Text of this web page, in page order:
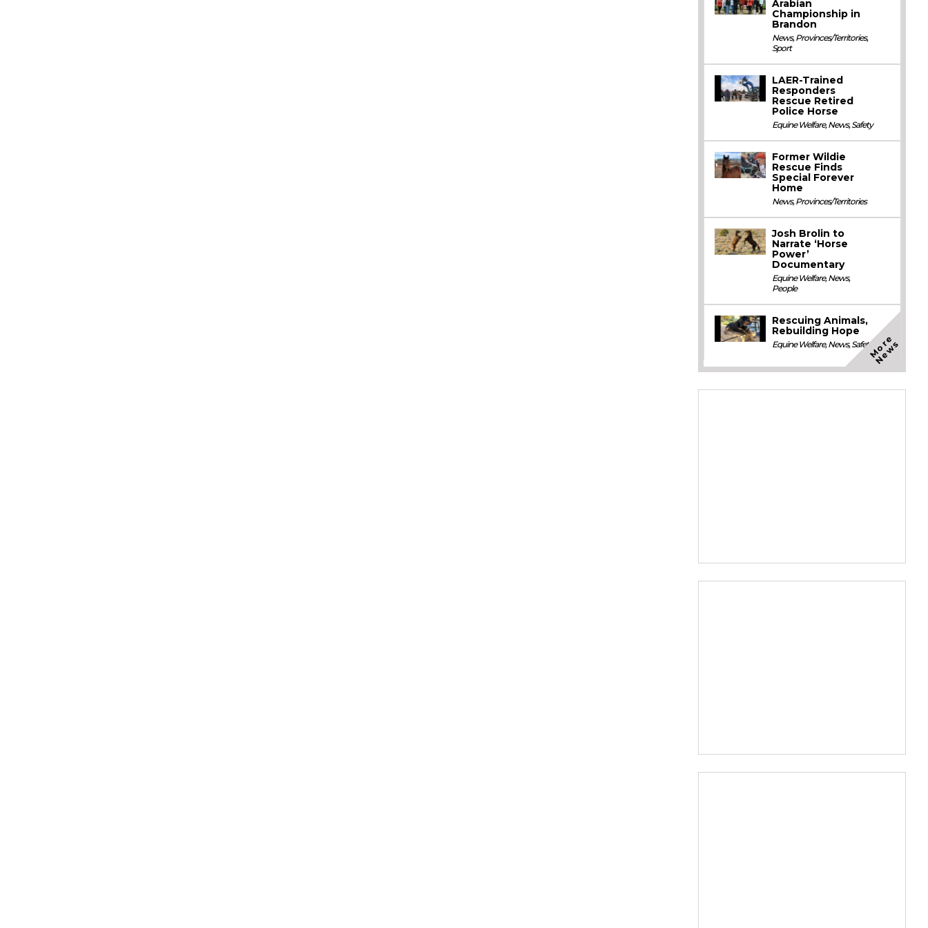
Arabian
Championship in
Brandon
News,Provinces/Territories,
Sport
LAER-Trained
Responders
Rescue Retired
Police Horse
Equine Welfare,News,Safety
Former Wildie
Rescue Finds
Special Forever
Home
News,Provinces/Territories
Josh Brolin to
Narrate ‘Horse
Power’
Documentary
Equine Welfare,News,
People
Rescuing Animals,
Rebuilding Hope
Equine Welfare,News,SafetyM
o
r
e
N
e
w
s